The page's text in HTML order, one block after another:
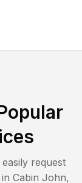
request
Cabin John,